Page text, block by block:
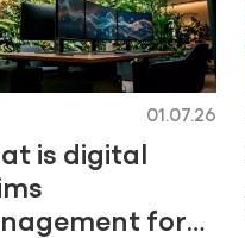
01.07.26
is digital
for